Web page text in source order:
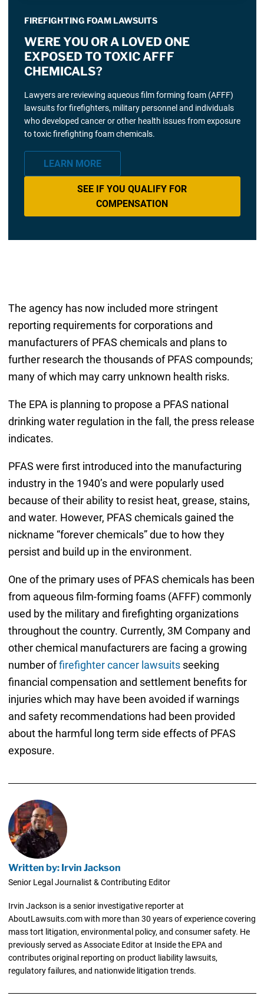
FIREFIGHTING FOAM LAWSUITS
WERE YOU OR A LOVED ONE
EXPOSED TO TOXIC AFFF
CHEMICALS?
Lawyers are reviewing aqueous film forming foam (AFFF)
lawsuits for firefighters, military personnel and individuals
who developed cancer or other health issues from exposure
to toxic firefighting foam chemicals.
LEARN MORE
SEE IF YOU QUALIFY FOR
COMPENSATION
The agency has now included more stringent
reporting requirements for corporations and
manufacturers of PFAS chemicals and plans to
further research the thousands of PFAS compounds;
many of which may carry unknown health risks.
The EPA is planning to propose a PFAS national
drinking water regulation in the fall, the press release
indicates.
PFAS were first introduced into the manufacturing
industry in the 1940’s and were popularly used
because of their ability to resist heat, grease, stains,
and water. However, PFAS chemicals gained the
nickname “forever chemicals” due to how they
persist and build up in the environment.
One of the primary uses of PFAS chemicals has been
from aqueous film-forming foams (AFFF) commonly
used by the military and firefighting organizations
throughout the country. Currently, 3M Company and
other chemical manufacturers are facing a growing
number offirefighter cancer lawsuitsseeking
financial compensation and settlement benefits for
injuries which may have been avoided if warnings
and safety recommendations had been provided
about the harmful long term side effects of PFAS
exposure.
Written by: Irvin Jackson
Senior Legal Journalist & Contributing Editor
Irvin Jackson is a senior investigative reporter at
AboutLawsuits.com with more than 30 years of experience covering
mass tort litigation, environmental policy, and consumer safety. He
previously served as Associate Editor at Inside the EPA and
contributes original reporting on product liability lawsuits,
regulatory failures, and nationwide litigation trends.